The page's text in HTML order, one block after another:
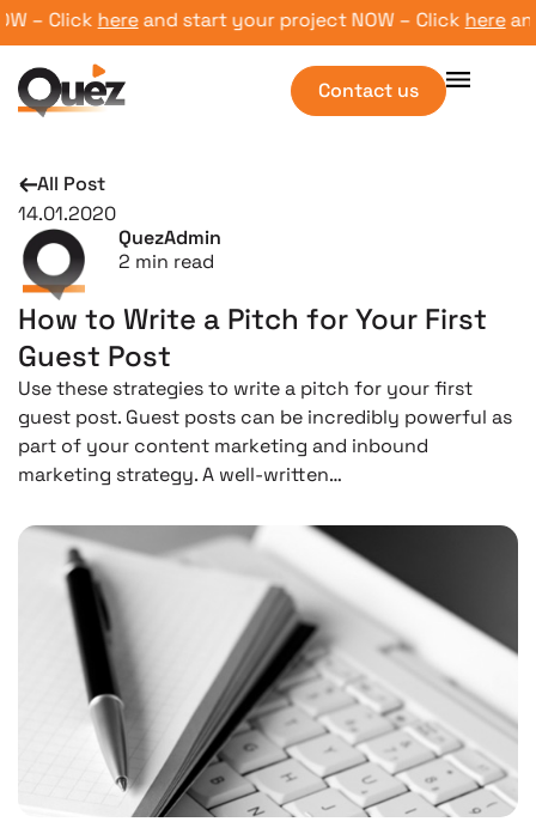
– Clickhereand start your project NOW – Clickhereand
Contact us
All Post
14.01.2020
QuezAdmin
2 min read
How to Write a Pitch for Your First
Guest Post
Use these strategies to write a pitch for your first
guest post. Guest posts can be incredibly powerful as
part of your content marketing and inbound
marketing strategy. A well-written…